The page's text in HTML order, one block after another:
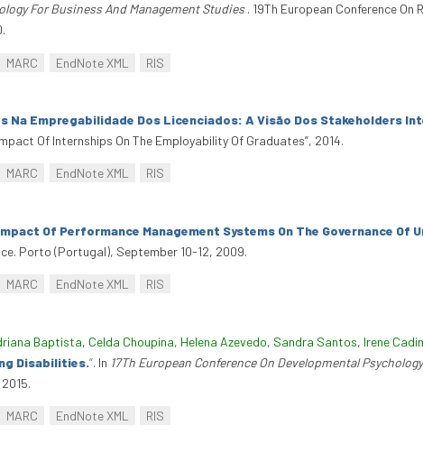
For Business And Management Studies. 19Th European Conference
MARC EndNote XML RIS
Na Empregabilidade Dos Licenciados: A Visão Dos Stakeholders
Of Internships On The Employability Of Graduates”, 2014.
MARC EndNote XML RIS
Of Performance Management Systems On The Governance Of
Porto (Portugal), September 10-12, 2009.
MARC EndNote XML RIS
Baptista, Celda Choupina, Helena Azevedo, Sandra Santos, Irene
Disabilities.”. In 17Th European Conference On Developmental Psychology
MARC EndNote XML RIS